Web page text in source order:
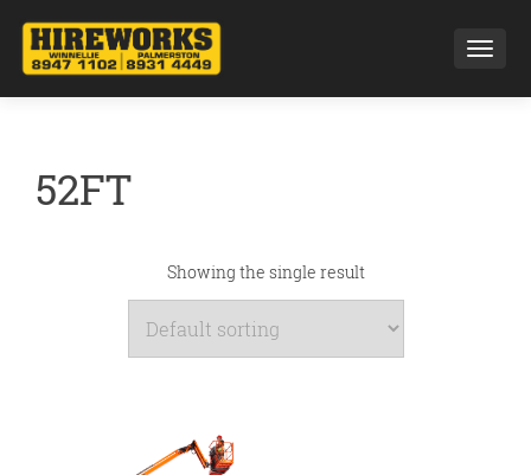
52FT
Showing the single result